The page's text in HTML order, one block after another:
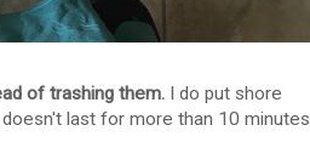
of trashing them.I do put shore
last for more than 10 minutes